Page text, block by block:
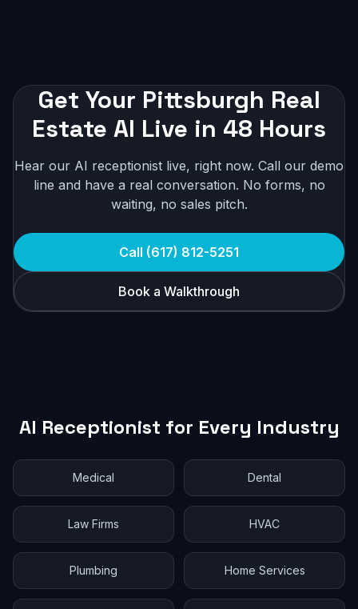
Get Your Pittsburgh Real
Estate AI Live in 48 Hours
Hear our AI receptionist live, right now. Call our demo
line and have a real conversation. No forms, no
waiting, no sales pitch.
Call (617) 812-5251
Book a Walkthrough
AI Receptionist for Every Industry
Medical Dental
Law Firms HVAC
Plumbing Home Services